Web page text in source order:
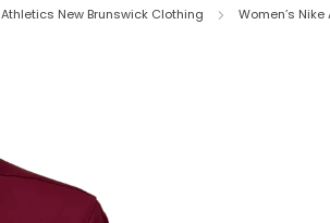
Athletics New Brunswick Clothing Women’s Nike